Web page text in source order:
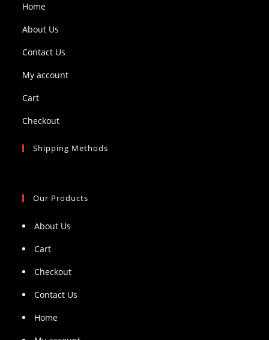
Home
About Us
Contact Us
My account
Cart
Checkout
Shipping Methods
Our Products
About Us
Cart
Checkout
Contact Us
Home